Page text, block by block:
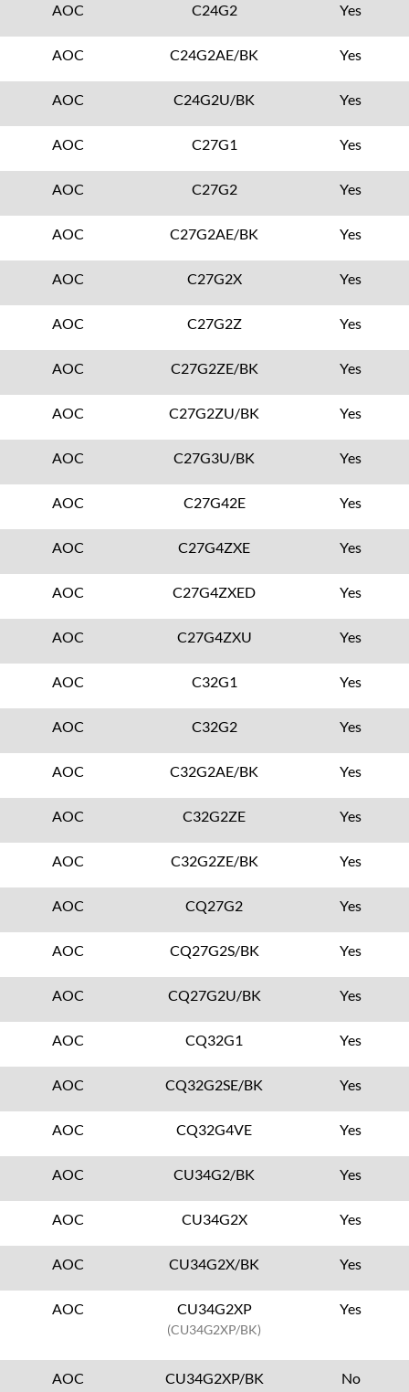
AOC C24G2 Yes
AOC C24G2AE/BK Yes
AOC C24G2U/BK Yes
AOC C27G1 Yes
AOC C27G2 Yes
AOC C27G2AE/BK Yes
AOC C27G2X Yes
AOC C27G2Z Yes
AOC C27G2ZE/BK Yes
AOC C27G2ZU/BK Yes
AOC C27G3U/BK Yes
AOC C27G42E Yes
AOC C27G4ZXE Yes
AOC C27G4ZXED Yes
AOC C27G4ZXU Yes
AOC C32G1 Yes
AOC C32G2 Yes
AOC C32G2AE/BK Yes
AOC C32G2ZE Yes
AOC C32G2ZE/BK Yes
AOC CQ27G2 Yes
AOC CQ27G2S/BK Yes
AOC CQ27G2U/BK Yes
AOC CQ32G1 Yes
AOC CQ32G2SE/BK Yes
AOC CQ32G4VE Yes
AOC CU34G2/BK Yes
AOC CU34G2X Yes
AOC CU34G2X/BK Yes
AOC CU34G2XP
(CU34G2XP/BK)
Yes
AOC CU34G2XP/BK No